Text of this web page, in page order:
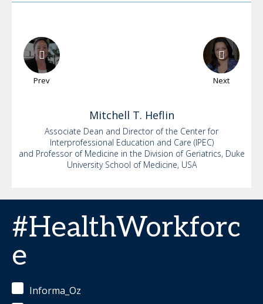
Prev Next
Mitchell T. Heflin
Associate Dean and Director of the Center for
Interprofessional Education and Care (IPEC)
and Professor of Medicine in the Division of Geriatrics, Duke
University School of Medicine, USA
#HealthWorkforc
e
Informa_Oz